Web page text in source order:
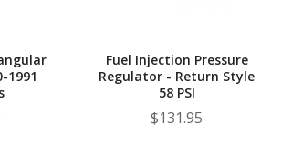
1991
Fuel Injection Pressure
Regulator - Return Style
58 PSI
$131.95